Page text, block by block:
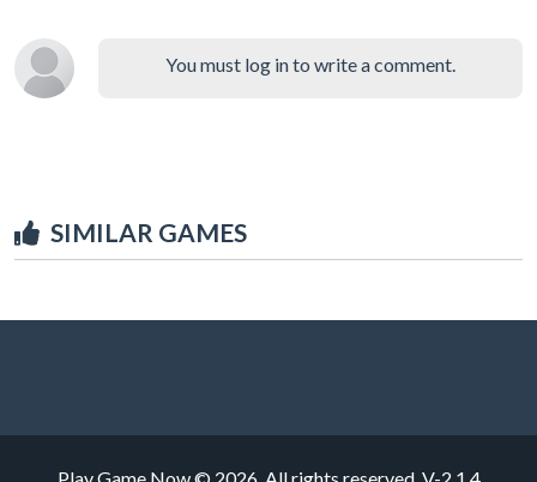
You must log in to write a comment.
SIMILAR GAMES
Play Game Now © 2026. All rights reserved. V-2.1.4